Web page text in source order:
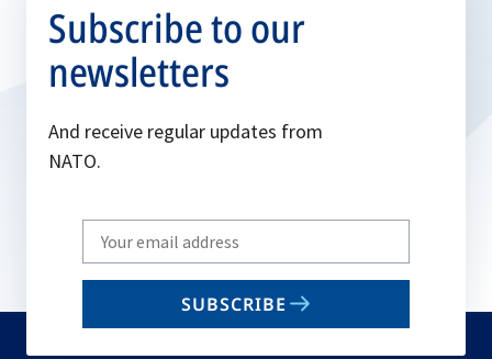
Subscribe to our
newsletters
And receive regular updates from
NATO.
Write
your
email
SUBSCRIBE